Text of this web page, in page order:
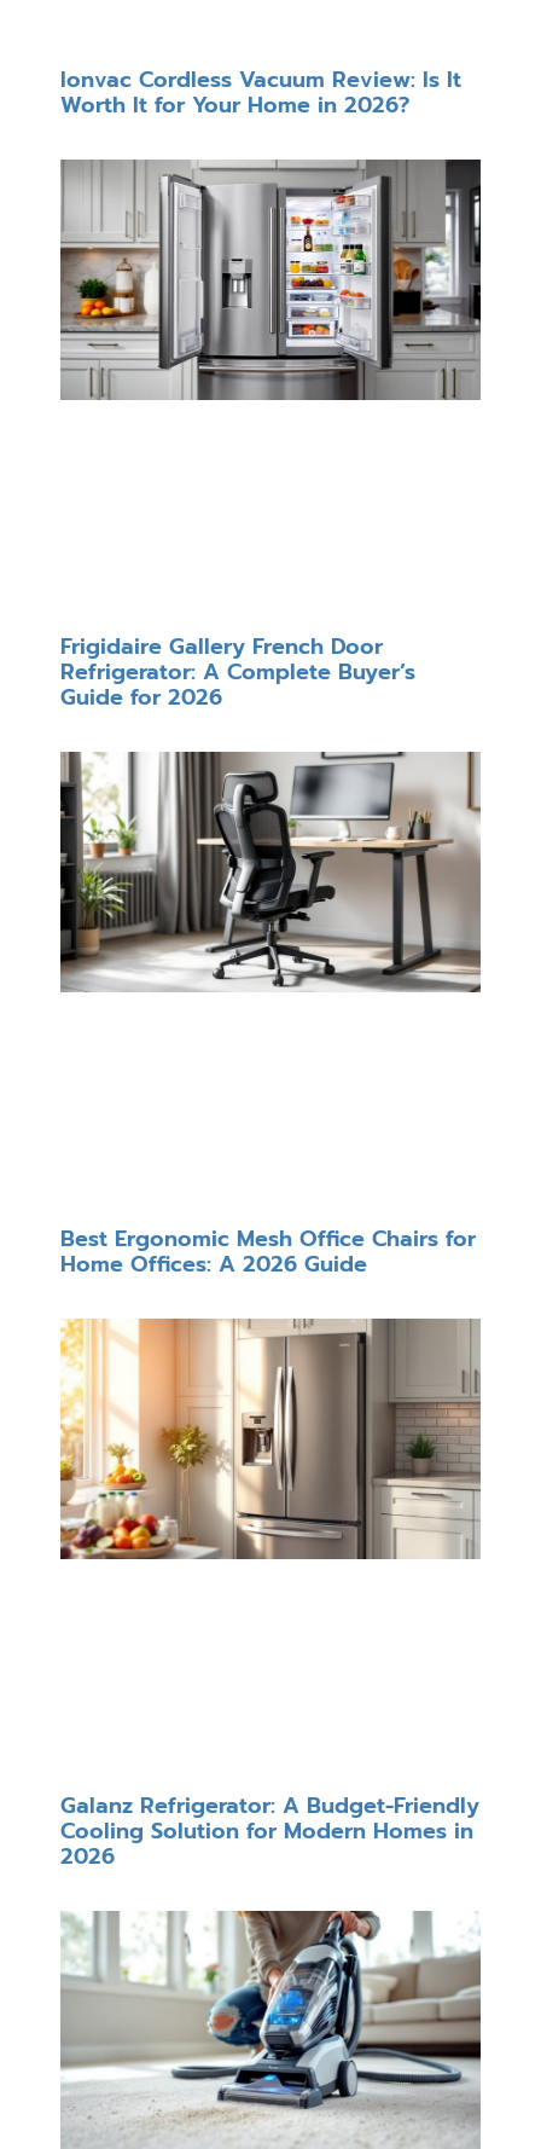
Ionvac Cordless Vacuum Review: Is It
Worth It for Your Home in 2026?
Frigidaire Gallery French Door
Refrigerator: A Complete Buyer’s
Guide for 2026
Best Ergonomic Mesh Office Chairs for
Home Offices: A 2026 Guide
Galanz Refrigerator: A Budget-Friendly
Cooling Solution for Modern Homes in
2026